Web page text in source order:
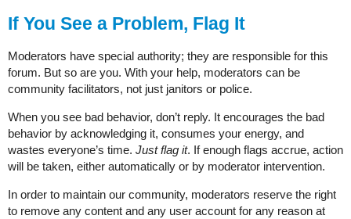
If You See a Problem, Flag It
Moderators have special authority; they are responsible for this
forum. But so are you. With your help, moderators can be
community facilitators, not just janitors or police.
When you see bad behavior, don’t reply. It encourages the bad
behavior by acknowledging it, consumes your energy, and
wastes everyone’s time. Just flag it. If enough flags accrue, action
will be taken, either automatically or by moderator intervention.
In order to maintain our community, moderators reserve the right
to remove any content and any user account for any reason at